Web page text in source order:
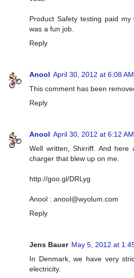
Product Safety testing paid
was a fun job.
Reply
Anool April 30, 2012 at 6:08 AM
This comment has been
Reply
Anool April 30, 2012 at 6:12 AM
Well written, Shirriff. And
charger that blew up on me.
http://goo.gl/DRLyg
Anool : anool@wyolum.com
Reply
Jens Bauer May 5, 2012 at
In Denmark, we have very
electricity.